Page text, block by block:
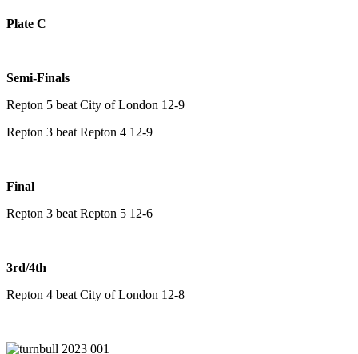
Plate C
Semi-Finals
Repton 5 beat City of London 12-9
Repton 3 beat Repton 4 12-9
Final
Repton 3 beat Repton 5 12-6
3rd/4th
Repton 4 beat City of London 12-8